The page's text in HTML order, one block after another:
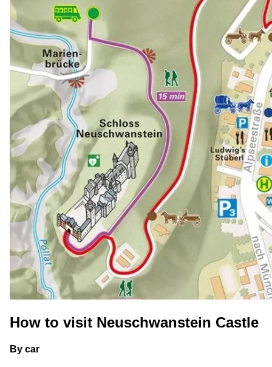
How to visit Neuschwanstein Castle
By car